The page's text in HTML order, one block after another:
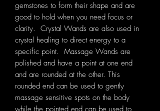
gemstones to form their shape and are
good to hold when you need focus or
clarity. Crystal Wands are also used in
crystal healing to direct energy to a
specific point. Massage Wands are
polished and have a point at one end
and are rounded at the other. This
rounded end can be used to gently
massage sensitive spots on the body